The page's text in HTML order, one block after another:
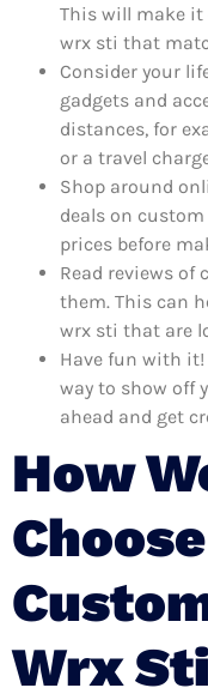
This will make it
wrx sti that
Consider your
gadgets and
distances, for
or a travel
Shop around
deals on
prices before
Read reviews
them. This can
wrx sti that are
Have fun with
way to show off
ahead and get
How
Wrx Sti